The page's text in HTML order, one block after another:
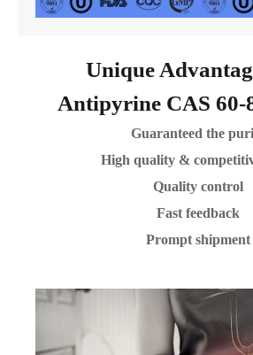
Unique
Antipyrine CAS 60-
Guaranteed the
High quality &
Quality control
Fast feedback
Prompt shipment